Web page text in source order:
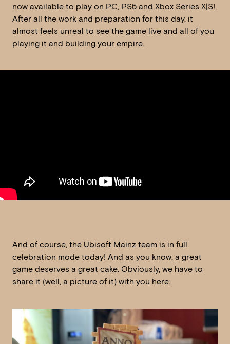
now available to play on PC, PS5 and Xbox Series X|S!
After all the work and preparation for this day, it
almost feels unreal to see the game live and all of you
playing it and building your empire.
And of course, the Ubisoft Mainz team is in full
celebration mode today! And as you know, a great
game deserves a great cake. Obviously, we have to
share it (well, a picture of it) with you here: